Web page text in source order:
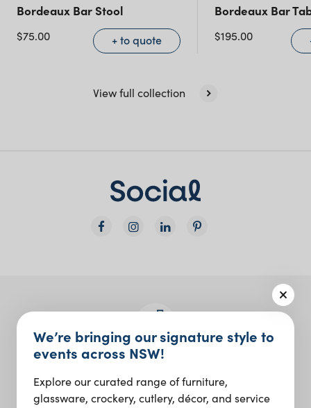
Bordeaux Bar Stool
$75.00 + to quote
Bordeaux Bar
$195.00
View full collection
Design inspo and insider updates.
We’re bringing our signature style to
events across NSW!
Explore our curated range of furniture,
glassware, crockery, cutlery, décor, and service